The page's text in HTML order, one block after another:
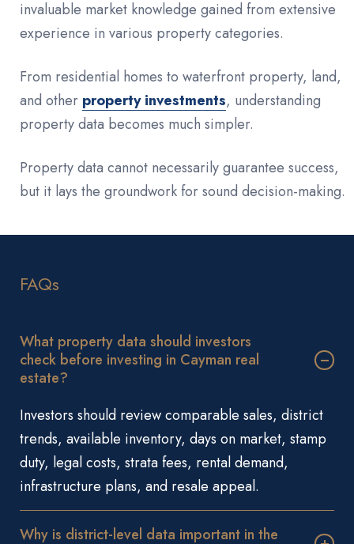
invaluable market knowledge gained from extensive
experience in various property categories.
From residential homes to waterfront property, land,
and other property investments, understanding
property data becomes much simpler.
Property data cannot necessarily guarantee success,
but it lays the groundwork for sound decision-making.
FAQs
What property data should investors
check before investing in Cayman real
estate?
Investors should review comparable sales, district
trends, available inventory, days on market, stamp
duty, legal costs, strata fees, rental demand,
infrastructure plans, and resale appeal.
Why is district-level data important in the